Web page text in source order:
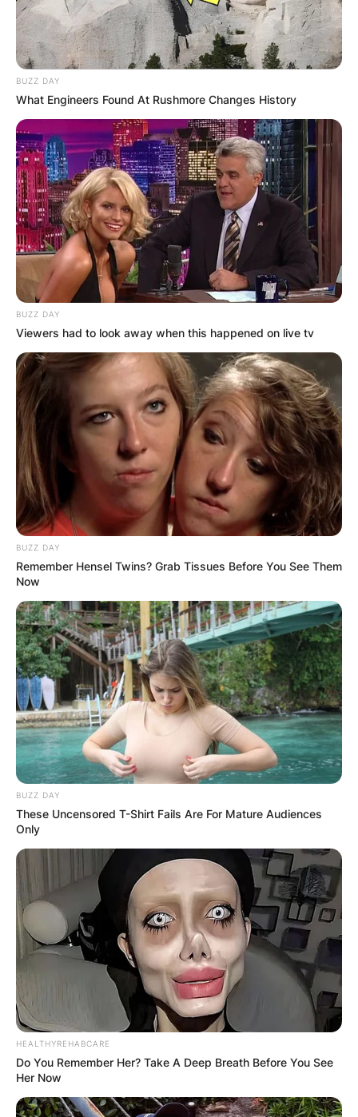
BUZZ DAY
What Engineers Found At Rushmore Changes History
BUZZ DAY
Viewers had to look away when this happened on live tv
BUZZ DAY
Remember Hensel Twins? Grab Tissues Before You See Them
Now
BUZZ DAY
These Uncensored T-Shirt Fails Are For Mature Audiences
Only
HEALTHYREHABCARE
Do You Remember Her? Take A Deep Breath Before You See
Her Now